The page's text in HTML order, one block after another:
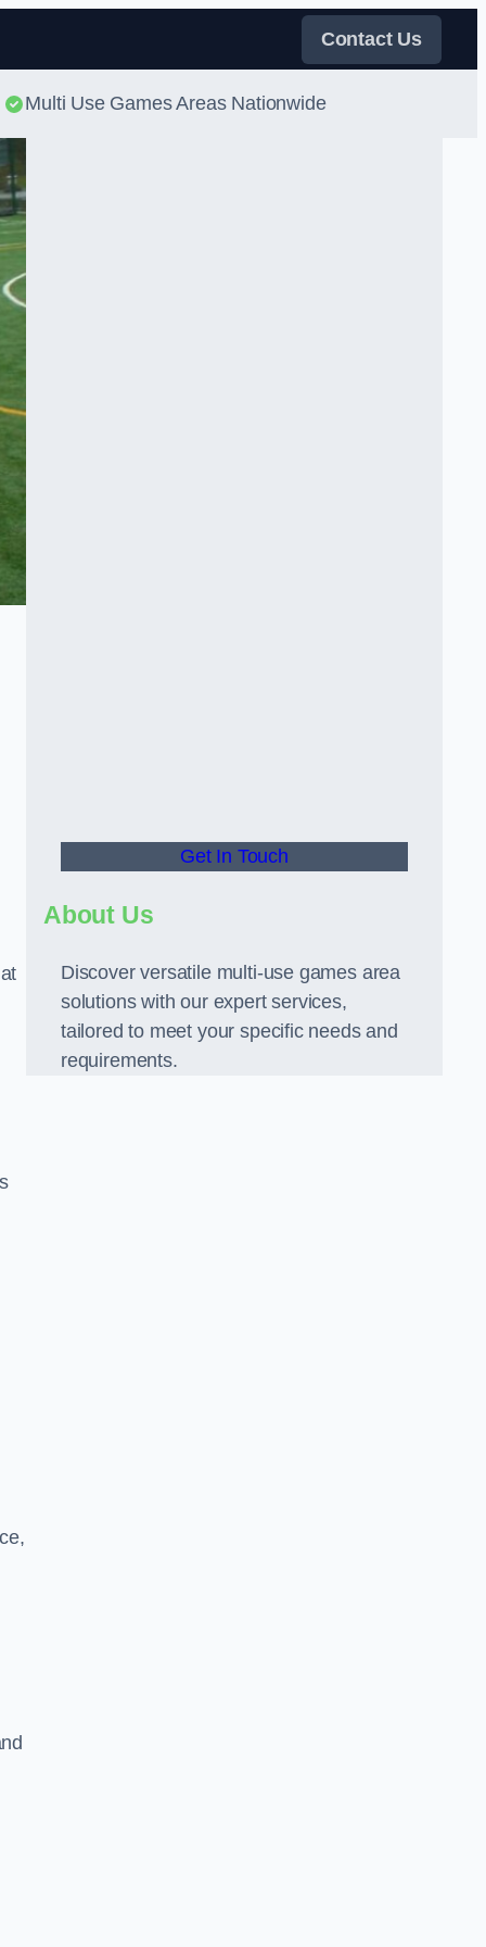
Contact Us
Multi Use Games Areas Nationwide
Get In Touch
About Us
Discover versatile multi-use games area
solutions with our expert services,
tailored to meet your specific needs and
requirements.